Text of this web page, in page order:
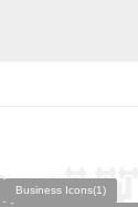
Business Icons(1)